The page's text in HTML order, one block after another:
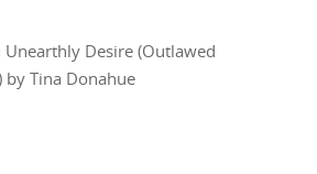
Unearthly Desire (Outlawed
by Tina Donahue